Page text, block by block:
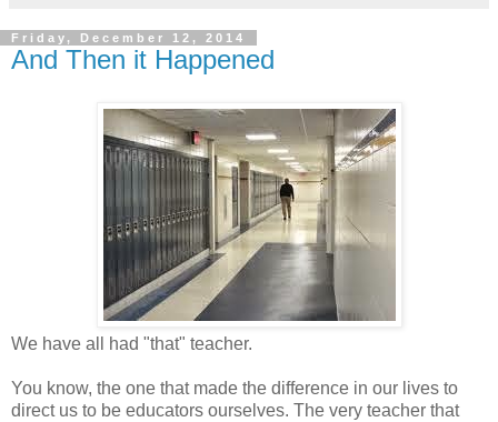
Friday, December 12, 2014
And Then it Happened
We have all had "that" teacher.
You know, the one that made the difference in our lives to
direct us to be educators ourselves. The very teacher that